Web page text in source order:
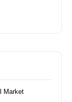
Market